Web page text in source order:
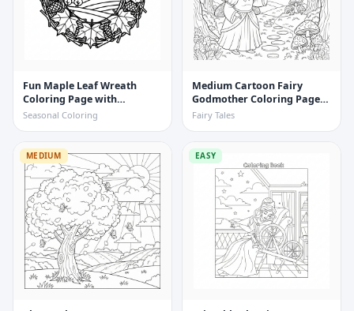
Fun Maple Leaf Wreath
Coloring Page with
Pinecones and Twigs
Seasonal Coloring
Medium Cartoon Fairy
Godmother Coloring Page
with Sparkles
Fairy Tales
MEDIUM EASY